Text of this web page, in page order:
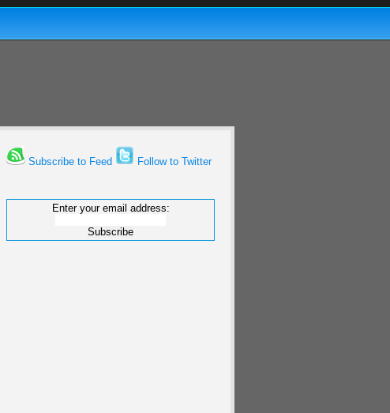
Subscribe to Feed Follow to Twitter
Enter your email address: